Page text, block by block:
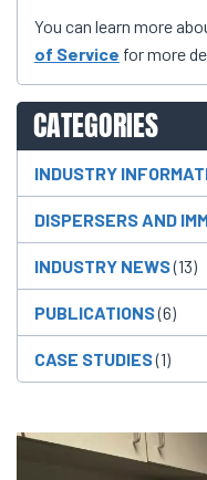
You can learn more
of Service for more
CATEGORIES
INDUSTRY
DISPERSERS AND
INDUSTRY NEWS(13)
PUBLICATIONS(6)
CASE STUDIES(1)